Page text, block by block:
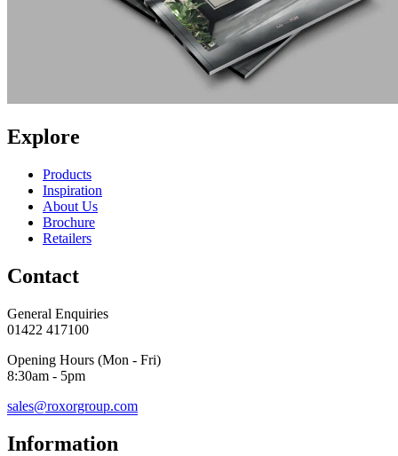
Explore
Products
Inspiration
About Us
Brochure
Retailers
Contact
General Enquiries
01422 417100
Opening Hours (Mon - Fri)
8:30am - 5pm
sales@roxorgroup.com
Information